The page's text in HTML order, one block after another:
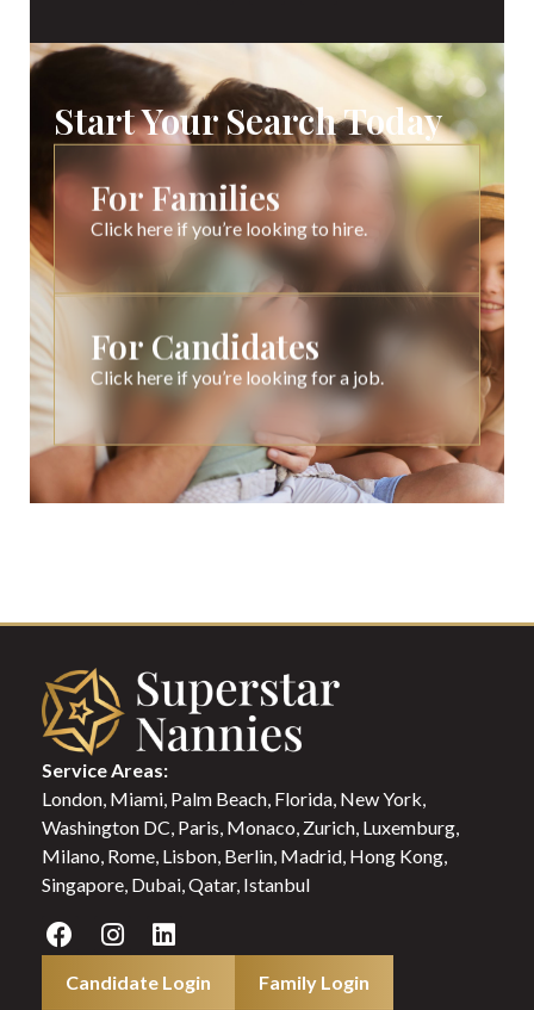
Start Your Search Today
For Families
Click here if you’re looking to hire.
For Candidates
Click here if you’re looking for a job.
Service Areas:
London, Miami, Palm Beach, Florida, New York,
Washington DC, Paris, Monaco, Zurich, Luxemburg,
Milano, Rome, Lisbon, Berlin, Madrid, Hong Kong,
Singapore, Dubai, Qatar, Istanbul
Candidate Login
Family Login